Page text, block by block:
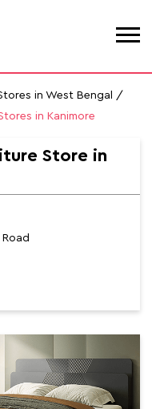
in West Bengal
in Kanimore
Store in